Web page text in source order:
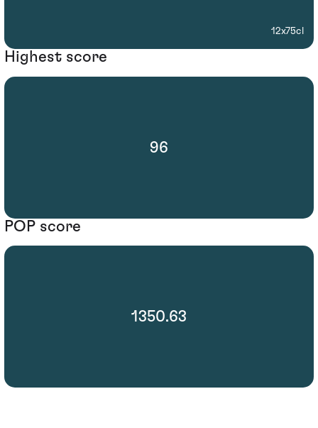
12x75cl
Highest score
96
POP score
1350.63